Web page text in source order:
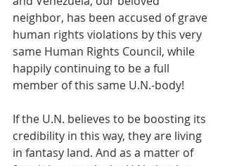
neighbor, has been accused of grave
human rights violations by this very
same Human Rights Council, while
happily continuing to be a full
member of this same U.N.-body!
If the U.N. believes to be boosting its
credibility in this way, they are living
in fantasy land. And as a matter of